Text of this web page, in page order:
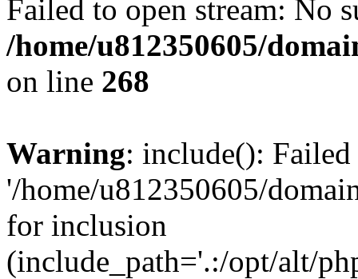
Failed to open stream: No
/home/u812350605/
on line 268
Warning: include():
'/home/u812350605/
for inclusion
(include_path='.:/opt/alt/